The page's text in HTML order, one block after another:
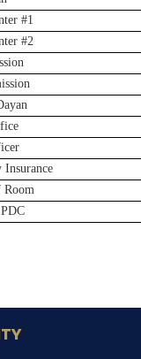
#1
#2
Insurance
Room